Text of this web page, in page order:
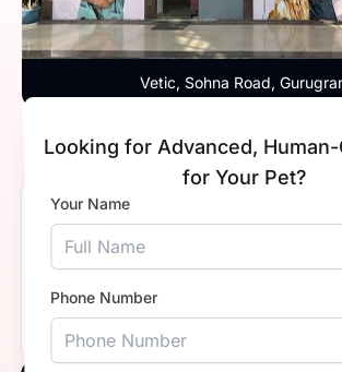
Looking for Advanced, Human-
for Your Pet?
Your Name
Phone Number
Vetic, Sohna Road,
Timings 9:30
Timings